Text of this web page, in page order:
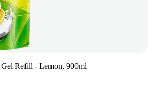
Refill - Lemon, 900ml